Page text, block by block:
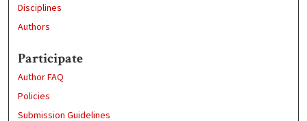
Disciplines
Authors
Participate
Author FAQ
Policies
Submission Guidelines